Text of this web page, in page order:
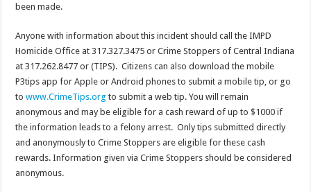
been made.
Anyone with information about this incident should call theIMPD
Homicide Office at 317.327.3475 or Crime Stoppers of Central Indiana
at 317.262.8477 or (TIPS). Citizens can also download the mobile
P3tips app for Apple or Android phones to submit a mobile tip, or go
towww.CrimeTips.org to submit a web tip. You will remain
anonymous and may be eligible for a cash reward of up to $1000 if
the information leads to a felony arrest. Only tips submitted directly
and anonymously to Crime Stoppers are eligible for these cash
rewards. Information given via Crime Stoppers should be considered
anonymous.